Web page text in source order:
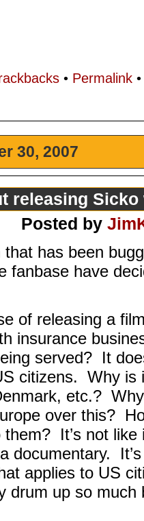
• Permalink
30, 2007
releasing
Posted by
that has been
fanbase have
of releasing a
insurance
served? It
citizens. Why is
etc.?
over this?
It’s not like
documentary.
applies to US
drum up so much